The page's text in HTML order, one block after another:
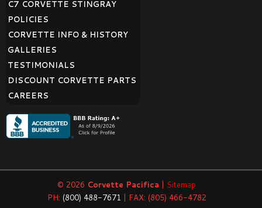
C7 CORVETTE STINGRAY
POLICIES
CORVETTE INFO & HISTORY
GALLERIES
TESTIMONIALS
DISCOUNT CORVETTE PARTS
CAREERS
© 2026 Corvette Pacifica | Sitemap
PH: (800) 488-7671 | FAX: (805) 466-4782